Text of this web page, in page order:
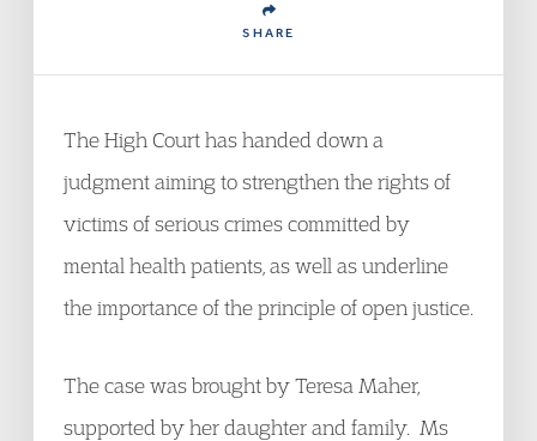
SHARE
The High Court has handed down a
judgment aiming to strengthen the rights of
victims of serious crimes committed by
mental health patients, as well as underline
the importance of the principle of open justice.
The case was brought by Teresa Maher,
supported by her daughter and family. Ms